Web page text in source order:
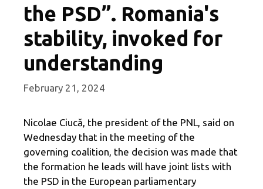
the PSD”. Romania's
stability, invoked for
understanding
February 21, 2024
Nicolae Ciucă, the president of the PNL, said on
Wednesday that in the meeting of the
governing coalition, the decision was made that
the formation he leads will have joint lists with
the PSD in the European parliamentary